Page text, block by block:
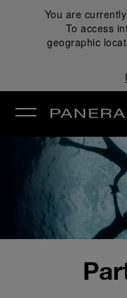
You are
To access
geographic